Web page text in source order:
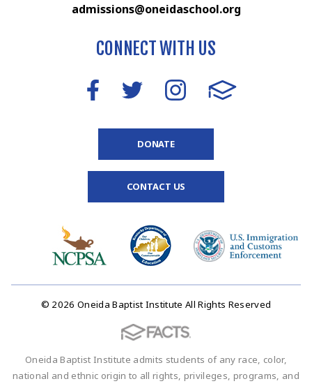
admissions@oneidaschool.org
CONNECT WITH US
DONATE
CONTACT US
© 2026 Oneida Baptist Institute All Rights Reserved
Oneida Baptist Institute admits students of any race, color,
national and ethnic origin to all rights, privileges, programs, and